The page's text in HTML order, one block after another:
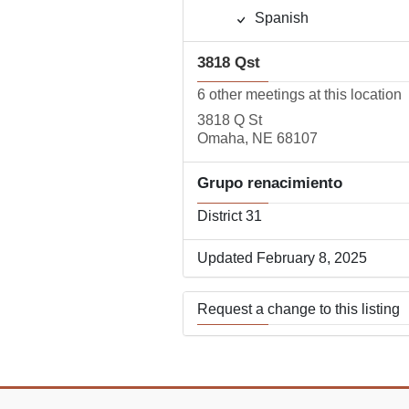
Spanish
3818 Qst
6 other meetings at this location
3818 Q St
Omaha, NE 68107
Grupo renacimiento
District 31
Updated February 8, 2025
Request a change to this listing